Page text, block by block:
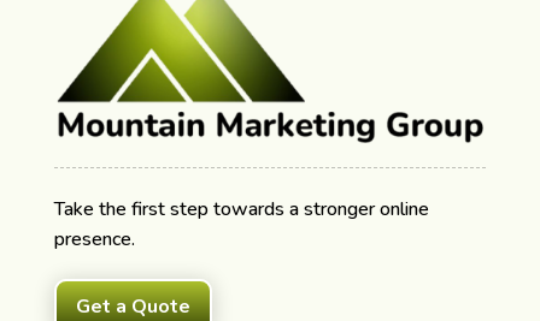
Take the first step towards a stronger online
presence.
Get a Quote